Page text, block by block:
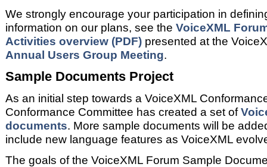
We strongly encourage your participation in
information on our plans, see the VoiceXML
Activities overview (PDF) presented at the
Annual Users Group Meeting.
Sample Documents Project
As an initial step towards a VoiceXML
Conformance Committee has created a set of
documents. More sample documents will be
include new language features as VoiceXML
The goals of the VoiceXML Forum Sample